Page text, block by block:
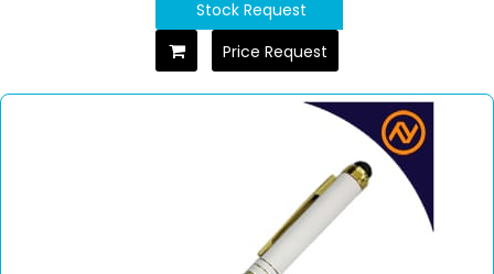
Stock Request
Price Request